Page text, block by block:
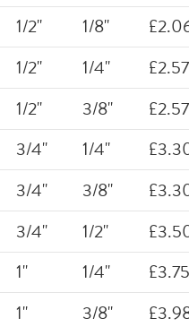
1/2" 1/8"
1/2" 1/4"
£2.57
1/2" 3/8"
£2.57
3/4" 1/4"
3/4" 3/8"
3/4" 1/2"
1" 1/4"
£3.75
1" 3/8"